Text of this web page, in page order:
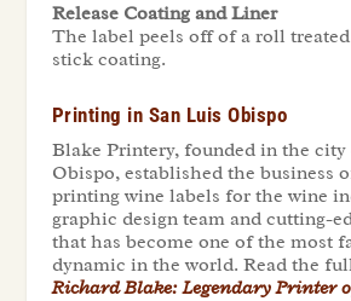
Release Coating and Liner
The label peels off of a roll
stick coating.
Printing in San Luis Obispo
Blake Printery, founded in the city
Obispo, established the business
printing wine labels for the wine
graphic design team and cutting-
that has become one of the most
dynamic in the world. Read the
Richard Blake: Legendary Printer